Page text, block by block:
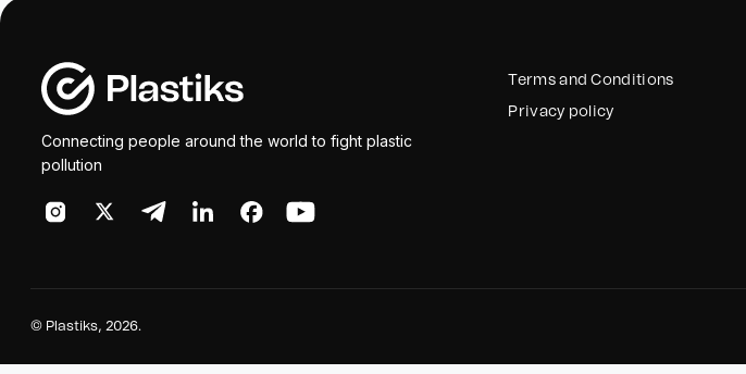
Connecting people around the world to fight plastic
pollution
Terms and Conditions
Privacy policy
© Plastiks, 2026.